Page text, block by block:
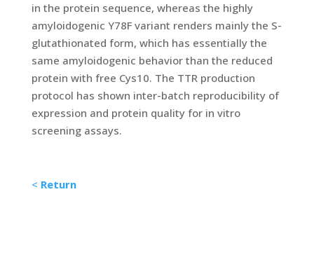
in the protein sequence, whereas the highly
amyloidogenic Y78F variant renders mainly the S-
glutathionated form, which has essentially the
same amyloidogenic behavior than the reduced
protein with free Cys10. The TTR production
protocol has shown inter-batch reproducibility of
expression and protein quality for in vitro
screening assays.
< Return